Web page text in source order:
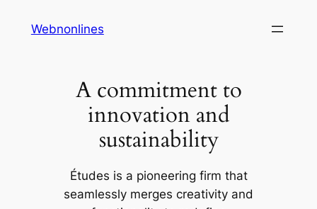
Webnonlines
A commitment to
innovation and
sustainability
Études is a pioneering firm that
seamlessly merges creativity and